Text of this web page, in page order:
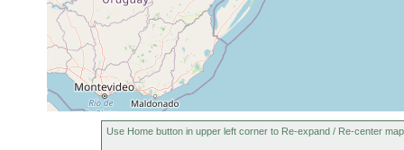
Use Home button in upper left corner to Re-expand / Re-center map